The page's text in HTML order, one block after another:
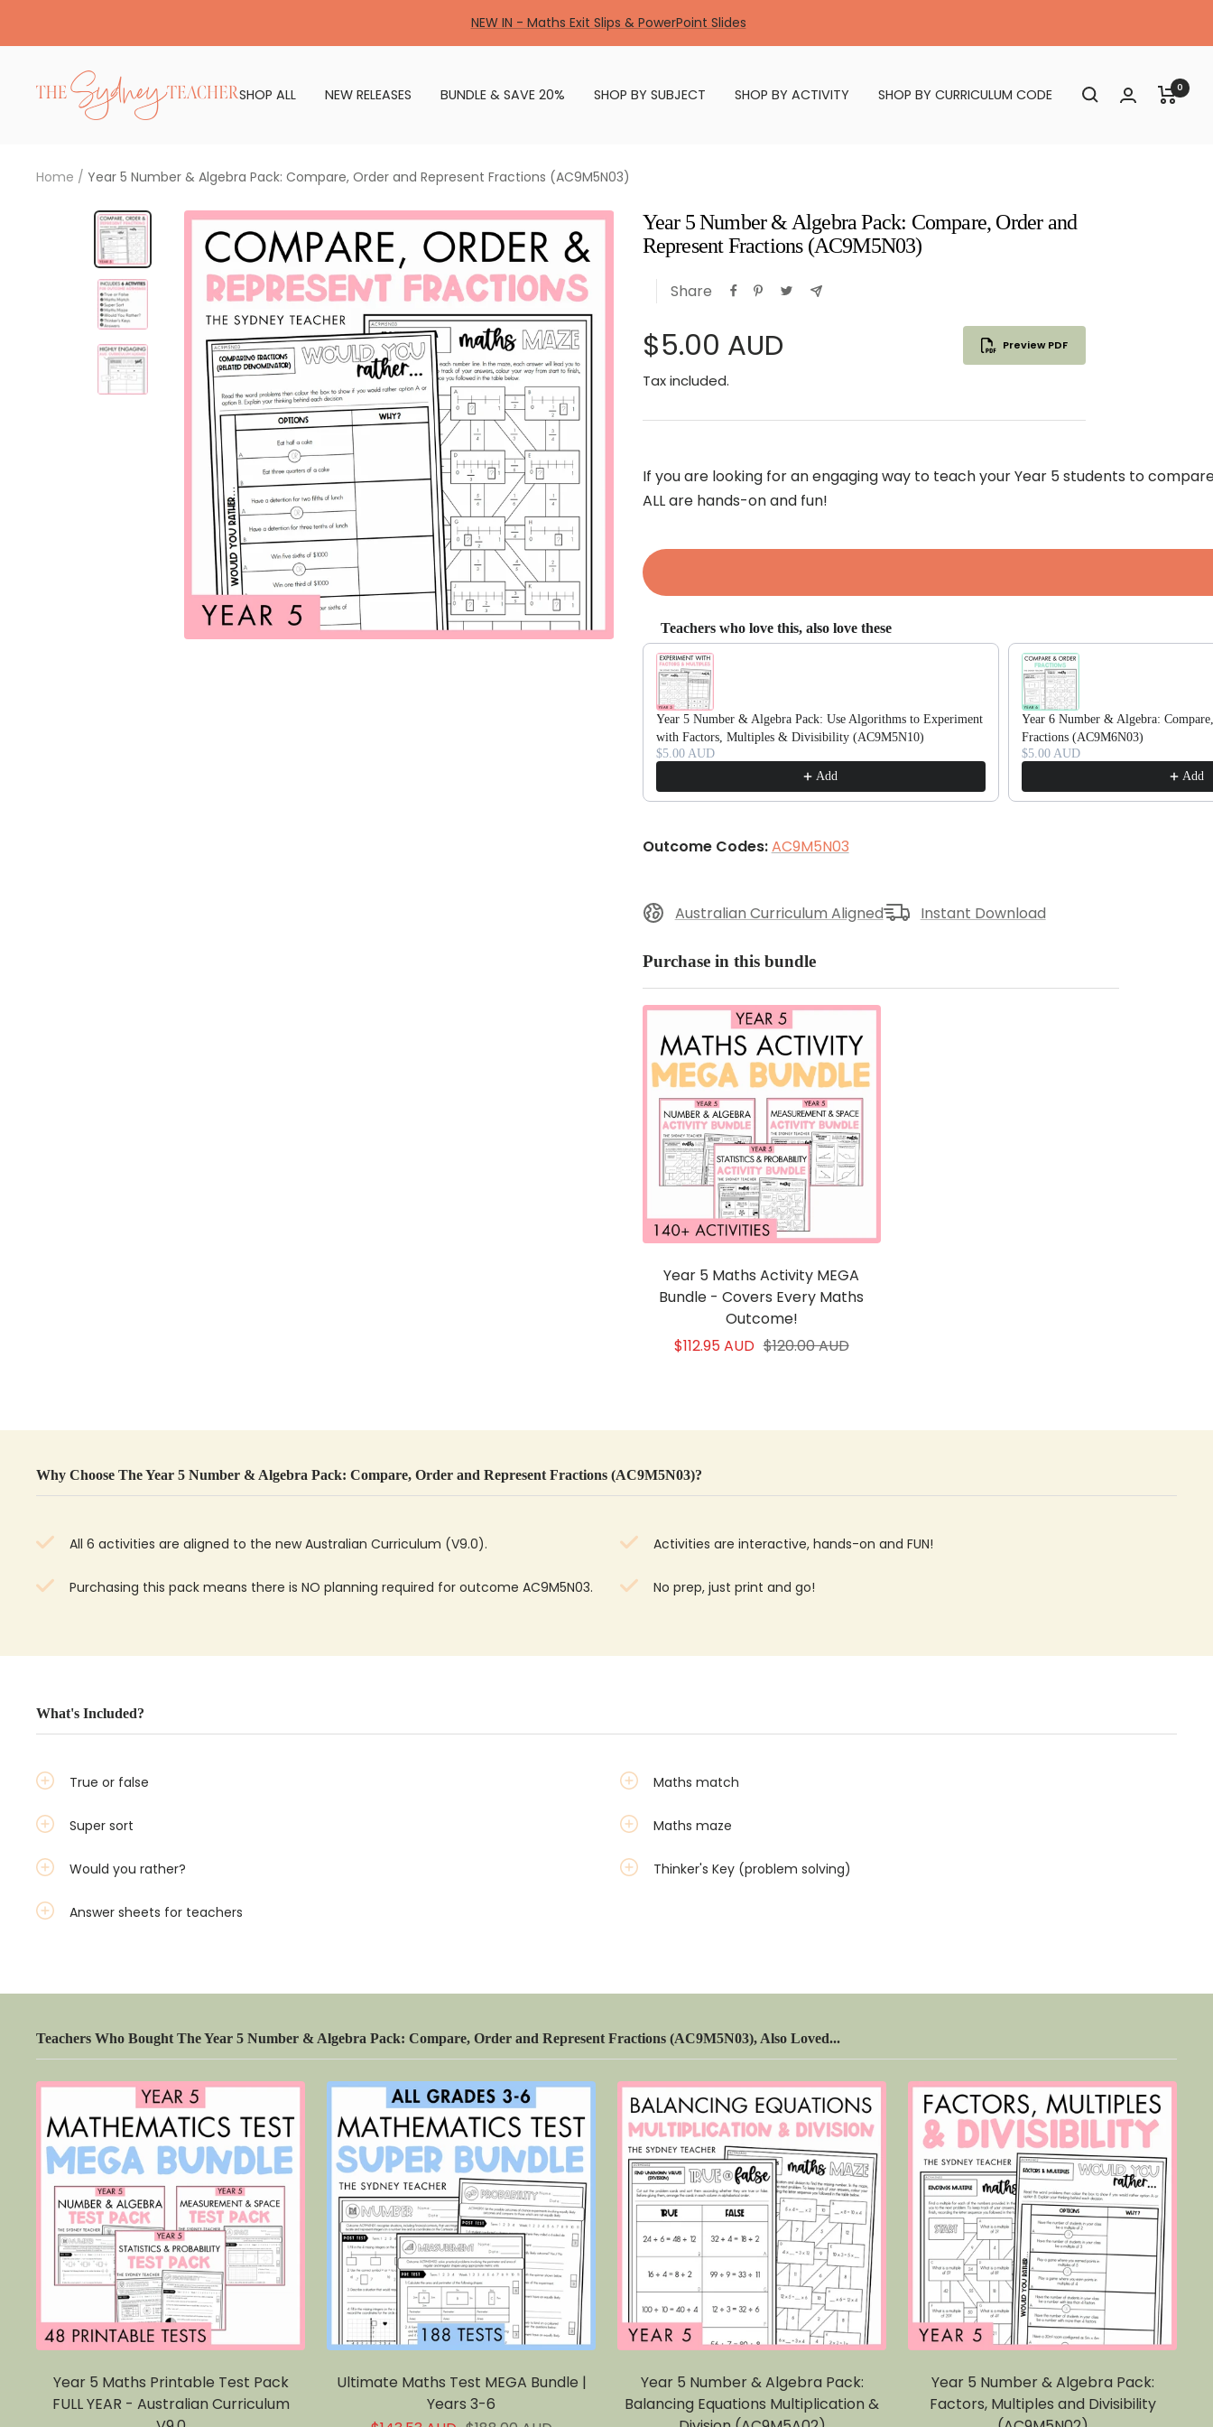
NEW IN - Maths Exit Slips & PowerPoint Slides
SHOP ALL NEW RELEASES BUNDLE & SAVE 20% SHOP BY SUBJECT SHOP BY ACTIVITY SHOP BY CURRICULUM CODE
The
Sydney
Teacher
0
Home Year 5 Number & Algebra Pack: Compare, Order and Represent Fractions (AC9M5N03)
Year 5 Number & Algebra Pack: Compare, Order and
Represent Fractions (AC9M5N03)
Share
Sale
price
$5.00 AUD Preview PDF
Tax included.
If you are looking for an engaging way to teach your Year 5 students to
ALL are hands-on and fun!
Teachers who love this, also love these
Use the Previous and Next buttons to navigate through product recommendations, or scroll
Year 5 Number & Algebra Pack: Use Algorithms to Experiment
with Factors, Multiples & Divisibility (AC9M5N10)
$5.00 AUD
Add
Year 6 Number & Algebra:
Fractions (AC9M6N03)
$5.00 AUD
Add
Outcome Codes:AC9M5N03
Australian Curriculum Aligned Instant Download
Purchase in this bundle
Year 5 Maths Activity MEGA
Bundle - Covers Every Maths
Outcome!
Sale
$112.95 AUD Regular
$120.00 AUD
Why Choose The Year 5 Number & Algebra Pack: Compare, Order and Represent Fractions (AC9M5N03)?
All 6 activities are aligned to the new Australian Curriculum (V9.0). Activities are interactive, hands-on and FUN!
Purchasing this pack means there is NO planning required for outcome AC9M5N03. No prep, just print and go!
What's Included?
True or false Maths match
Super sort Maths maze
Would you rather? Thinker's Key (problem solving)
Answer sheets for teachers
Teachers Who Bought The Year 5 Number & Algebra Pack: Compare, Order and Represent Fractions (AC9M5N03), Also Loved...
Year 5 Maths Printable Test Pack
FULL YEAR - Australian Curriculum
Ultimate Maths Test MEGA Bundle |
Years 3-6
Year 5 Number & Algebra Pack:
Balancing Equations Multiplication &
Year 5 Number & Algebra Pack:
Factors, Multiples and Divisibility